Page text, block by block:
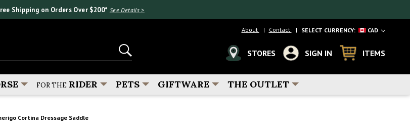
Shipping on Orders Over $200* See Details >
About Contact SELECT CURRENCY: CAD
STORES SIGN IN ITEMS
FOR THE RIDER PETS GIFTWARE THE OUTLET
Cortina Dressage Saddle